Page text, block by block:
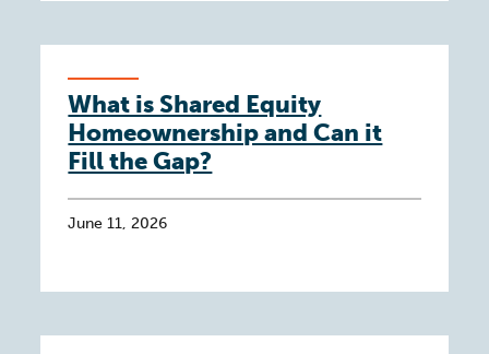
What is Shared Equity
Homeownership and Can it
Fill the Gap?
June 11, 2026